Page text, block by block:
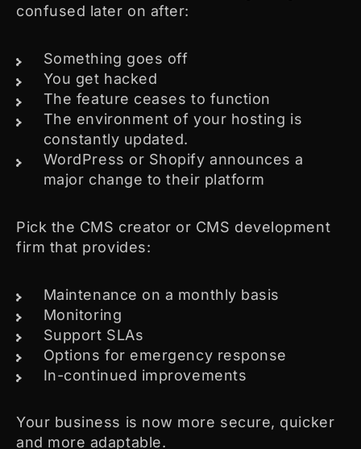
confused later on after:
Something goes off
You get hacked
The feature ceases to function
The environment of your hosting is
constantly updated.
WordPress or Shopify announces a
major change to their platform
Pick the CMS creator or CMS development
firm that provides:
Maintenance on a monthly basis
Monitoring
Support SLAs
Options for emergency response
In-continued improvements
Your business is now more secure, quicker
and more adaptable.